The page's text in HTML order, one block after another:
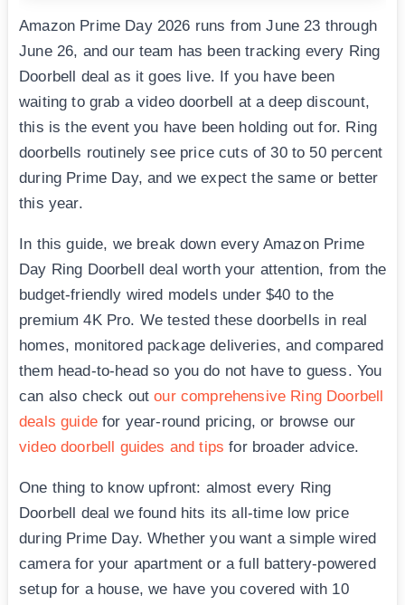
Amazon Prime Day 2026 runs from June 23 through
June 26, and our team has been tracking every Ring
Doorbell deal as it goes live. If you have been
waiting to grab a video doorbell at a deep discount,
this is the event you have been holding out for. Ring
doorbells routinely see price cuts of 30 to 50 percent
during Prime Day, and we expect the same or better
this year.
In this guide, we break down every Amazon Prime
Day Ring Doorbell deal worth your attention, from the
budget-friendly wired models under $40 to the
premium 4K Pro. We tested these doorbells in real
homes, monitored package deliveries, and compared
them head-to-head so you do not have to guess. You
can also check outour comprehensive Ring Doorbell
deals guidefor year-round pricing, or browse our
video doorbell guides and tips for broader advice.
One thing to know upfront: almost every Ring
Doorbell deal we found hits its all-time low price
during Prime Day. Whether you want a simple wired
camera for your apartment or a full battery-powered
setup for a house, we have you covered with 10